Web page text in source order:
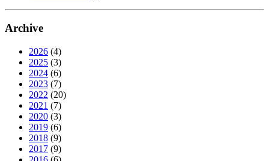
Archive
2026 (4)
2025 (3)
2024 (6)
2023 (7)
2022 (20)
2021 (7)
2020 (3)
2019 (6)
2018 (9)
2017 (9)